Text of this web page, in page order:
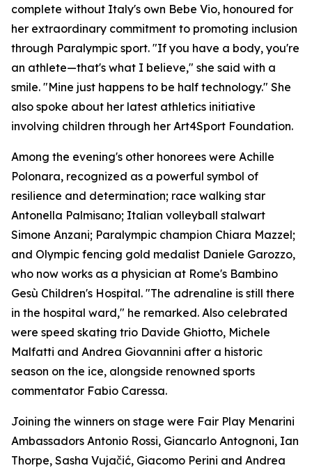
complete without Italy's own Bebe Vio, honoured for
her extraordinary commitment to promoting inclusion
through Paralympic sport. "If you have a body, you're
an athlete—that's what I believe," she said with a
smile. "Mine just happens to be half technology." She
also spoke about her latest athletics initiative
involving children through her Art4Sport Foundation.
Among the evening's other honorees were Achille
Polonara, recognized as a powerful symbol of
resilience and determination; race walking star
Antonella Palmisano; Italian volleyball stalwart
Simone Anzani; Paralympic champion Chiara Mazzel;
and Olympic fencing gold medalist Daniele Garozzo,
who now works as a physician at Rome's Bambino
Gesù Children's Hospital. "The adrenaline is still there
in the hospital ward," he remarked. Also celebrated
were speed skating trio Davide Ghiotto, Michele
Malfatti and Andrea Giovannini after a historic
season on the ice, alongside renowned sports
commentator Fabio Caressa.
Joining the winners on stage were Fair Play Menarini
Ambassadors Antonio Rossi, Giancarlo Antognoni, Ian
Thorpe, Sasha Vujačić, Giacomo Perini and Andrea